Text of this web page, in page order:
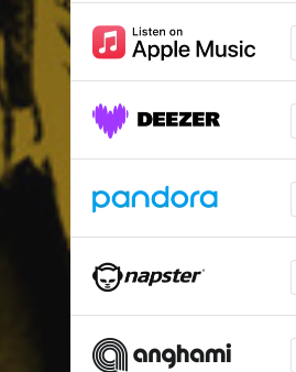
Press Trigga - Dem Dirty
Can T Get We Out
Mi Nuh Dun
Any Gun
Badness Nuh